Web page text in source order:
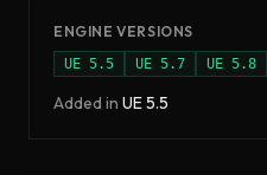
ENGINE VERSIONS
UE 5.5 UE 5.7 UE 5.8
Added in UE5.5